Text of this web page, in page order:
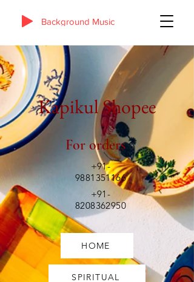
Background Music
Kapikul Shopee
For orders
+91-
9881351166
+91-
8208362950
HOME
SPIRITUAL